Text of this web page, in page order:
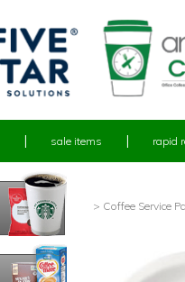
sale items rapid
> Coffee Service